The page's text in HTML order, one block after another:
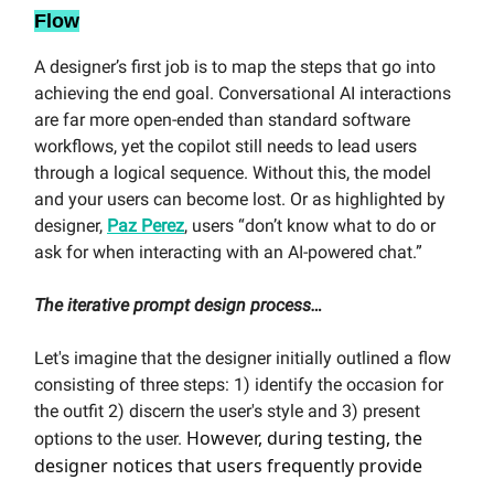
Flow
A designer’s first job is to map the steps that go into
achieving the end goal. Conversational AI interactions
are far more open-ended than standard software
workflows, yet the copilot still needs to lead users
through a logical sequence. Without this, the model
and your users can become lost. Or as highlighted by
designer, Paz Perez, users “don’t know what to do or
ask for when interacting with an AI-powered chat.”
The iterative prompt design process…
Let's imagine that the designer initially outlined a flow
consisting of three steps: 1) identify the occasion for
the outfit 2) discern the user's style and 3) present
options to the user. However, during testing, the
designer notices that users frequently provide